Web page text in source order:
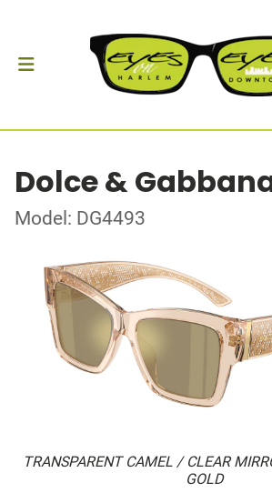
Dolce &
Model: DG4493
TRANSPARENT CAMEL / CLEAR
GOLD